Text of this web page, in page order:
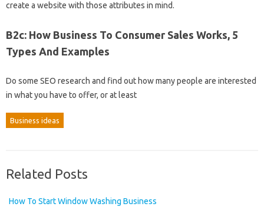
create a website with those attributes in mind.
B2c: How Business To Consumer Sales Works, 5
Types And Examples
Do some SEO research and find out how many people are interested
in what you have to offer, or at least
Business ideas
Related Posts
How To Start Window Washing Business